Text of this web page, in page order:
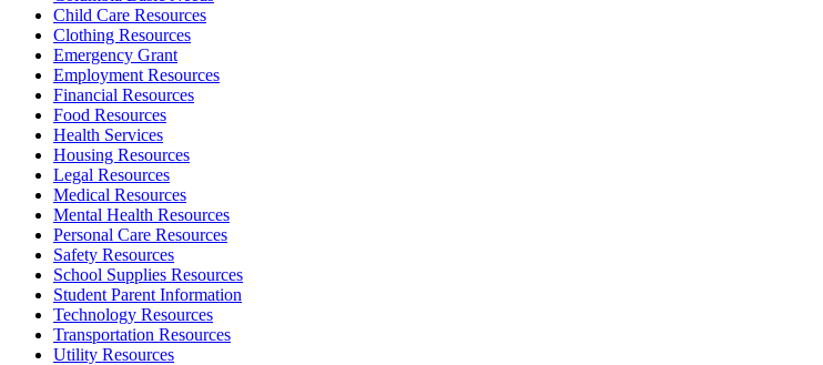
Child Care Resources
Clothing Resources
Emergency Grant
Employment Resources
Financial Resources
Food Resources
Health Services
Housing Resources
Legal Resources
Medical Resources
Mental Health Resources
Personal Care Resources
Safety Resources
School Supplies Resources
Student Parent Information
Technology Resources
Transportation Resources
Utility Resources